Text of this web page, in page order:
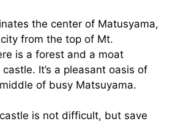
the center of Matusyama,
from the top of Mt.
is a forest and a moat
It’s a pleasant oasis of
of busy Matsuyama.
is not difficult, but save